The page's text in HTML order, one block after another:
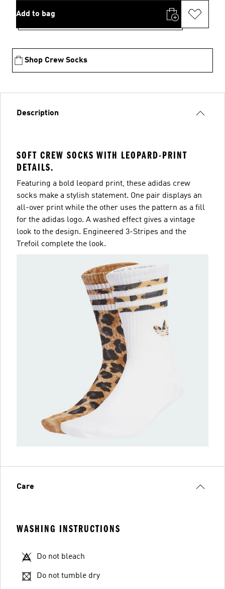
Add to bag
Shop Crew Socks
Description
SOFT CREW SOCKS WITH LEOPARD-PRINT
DETAILS.
Featuring a bold leopard print, these adidas crew
socks make a stylish statement. One pair displays an
all-over print while the other uses the pattern as a fill
for the adidas logo. A washed effect gives a vintage
look to the design. Engineered 3-Stripes and the
Trefoil complete the look.
Care
WASHING INSTRUCTIONS
Do not bleach
Do not tumble dry